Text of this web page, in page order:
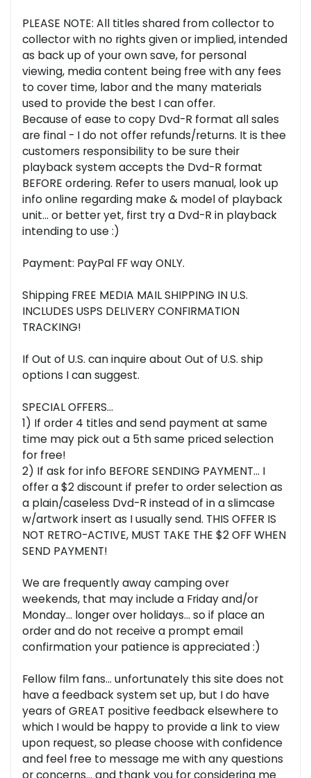
PLEASE NOTE: All titles shared from collector to
collector with no rights given or implied, intended
as back up of your own save, for personal
viewing, media content being free with any fees
to cover time, labor and the many materials
used to provide the best I can offer.
Because of ease to copy Dvd-R format all sales
are final - I do not offer refunds/returns. It is thee
customers responsibility to be sure their
playback system accepts the Dvd-R format
BEFORE ordering. Refer to users manual, look up
info online regarding make & model of playback
unit... or better yet, first try a Dvd-R in playback
intending to use :)
Payment: PayPal FF way ONLY.
Shipping FREE MEDIA MAIL SHIPPING IN U.S.
INCLUDES USPS DELIVERY CONFIRMATION
TRACKING!
If Out of U.S. can inquire about Out of U.S. ship
options I can suggest.
SPECIAL OFFERS...
1) If order 4 titles and send payment at same
time may pick out a 5th same priced selection
for free!
2) If ask for info BEFORE SENDING PAYMENT... I
offer a $2 discount if prefer to order selection as
a plain/caseless Dvd-R instead of in a slimcase
w/artwork insert as I usually send. THIS OFFER IS
NOT RETRO-ACTIVE, MUST TAKE THE $2 OFF WHEN
SEND PAYMENT!
We are frequently away camping over
weekends, that may include a Friday and/or
Monday... longer over holidays... so if place an
order and do not receive a prompt email
confirmation your patience is appreciated :)
Fellow film fans... unfortunately this site does not
have a feedback system set up, but I do have
years of GREAT positive feedback elsewhere to
which I would be happy to provide a link to view
upon request, so please choose with confidence
and feel free to message me with any questions
or concerns... and thank you for considering me